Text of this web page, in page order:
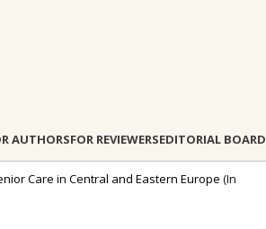
AUTHORSFOR REVIEWERSEDITORIAL BOARD
Care in Central and Eastern Europe (In